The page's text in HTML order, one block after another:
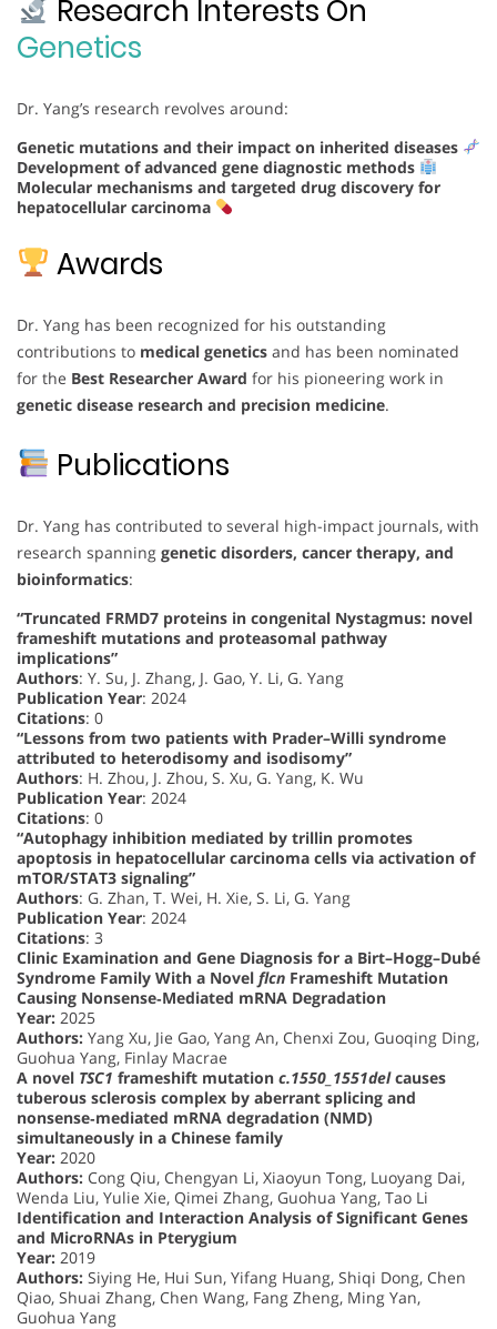
Research Interests On
Genetics
Dr. Yang’s research revolves around:
Genetic mutations and their impact on inherited diseases
Development of advanced gene diagnostic methods
Molecular mechanisms and targeted drug discovery for
hepatocellular carcinoma
Awards
Dr. Yang has been recognized for his outstanding
contributions to medical genetics and has been nominated
for the Best Researcher Award for his pioneering work in
genetic disease research and precision medicine.
Publications
Dr. Yang has contributed to several high-impact journals, with
research spanning genetic disorders, cancer therapy, and
bioinformatics:
“Truncated FRMD7 proteins in congenital Nystagmus: novel
frameshift mutations and proteasomal pathway
implications”
Authors: Y. Su, J. Zhang, J. Gao, Y. Li, G. Yang
Publication Year: 2024
Citations: 0
“Lessons from two patients with Prader–Willi syndrome
attributed to heterodisomy and isodisomy”
Authors: H. Zhou, J. Zhou, S. Xu, G. Yang, K. Wu
Publication Year: 2024
Citations: 0
“Autophagy inhibition mediated by trillin promotes
apoptosis in hepatocellular carcinoma cells via activation of
mTOR/STAT3 signaling”
Authors: G. Zhan, T. Wei, H. Xie, S. Li, G. Yang
Publication Year: 2024
Citations: 3
Clinic Examination and Gene Diagnosis for a Birt–Hogg–Dubé
Syndrome Family With a Novel flcn Frameshift Mutation
Causing Nonsense‐Mediated mRNA Degradation
Year: 2025
Authors: Yang Xu, Jie Gao, Yang An, Chenxi Zou, Guoqing Ding,
Guohua Yang, Finlay Macrae
A novel TSC1 frameshift mutation c.1550_1551delcauses
tuberous sclerosis complex by aberrant splicing and
nonsense‐mediated mRNA degradation (NMD)
simultaneously in a Chinese family
Year: 2020
Authors: Cong Qiu, Chengyan Li, Xiaoyun Tong, Luoyang Dai,
Wenda Liu, Yulie Xie, Qimei Zhang, Guohua Yang, Tao Li
Identification and Interaction Analysis of Significant Genes
and MicroRNAs in Pterygium
Year: 2019
Authors: Siying He, Hui Sun, Yifang Huang, Shiqi Dong, Chen
Qiao, Shuai Zhang, Chen Wang, Fang Zheng, Ming Yan,
Guohua Yang